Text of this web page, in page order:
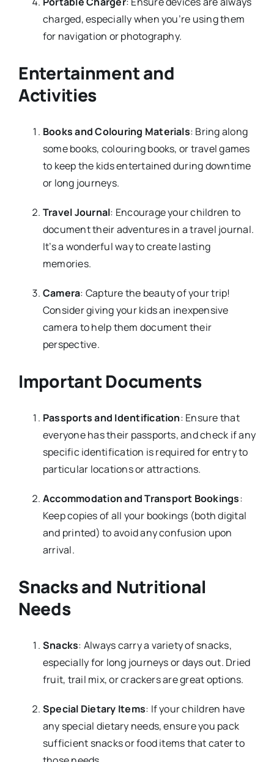
charged, especially when you’re using them
for navigation or photography.
Entertainment and
Activities
Books and Colouring Materials: Bring along
some books, colouring books, or travel games
to keep the kids entertained during downtime
or long journeys.
Travel Journal: Encourage your children to
document their adventures in a travel journal.
It’s a wonderful way to create lasting
memories.
Camera: Capture the beauty of your trip!
Consider giving your kids an inexpensive
camera to help them document their
perspective.
Important Documents
Passports and Identification: Ensure that
everyone has their passports, and check if any
specific identification is required for entry to
particular locations or attractions.
Accommodation and Transport Bookings:
Keep copies of all your bookings (both digital
and printed) to avoid any confusion upon
arrival.
Snacks and Nutritional
Needs
Snacks: Always carry a variety of snacks,
especially for long journeys or days out. Dried
fruit, trail mix, or crackers are great options.
Special Dietary Items: If your children have
any special dietary needs, ensure you pack
sufficient snacks or food items that cater to